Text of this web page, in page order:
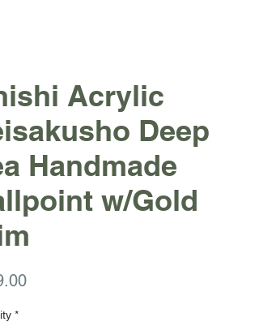
Acrylic
Deep
Handmade
w/Gold
Price
*